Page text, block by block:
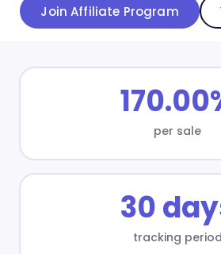
Join Affiliate Program
per sale
30
tracking period